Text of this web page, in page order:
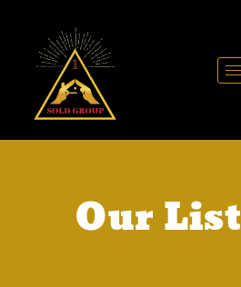
content
Our